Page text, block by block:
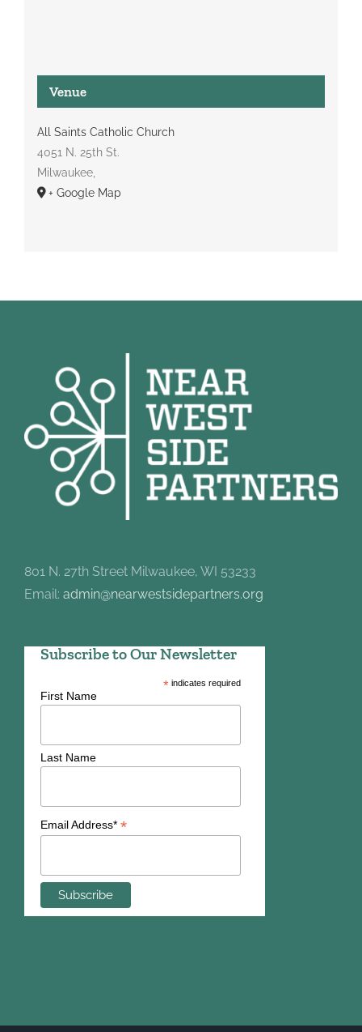
Venue
All Saints Catholic Church
4051 N. 25th St.
Milwaukee,
+ Google Map
801 N. 27th Street Milwaukee, WI 53233
Email: admin@nearwestsidepartners.org
Subscribe to Our Newsletter
*indicates required
First Name
Last Name
Email Address* *